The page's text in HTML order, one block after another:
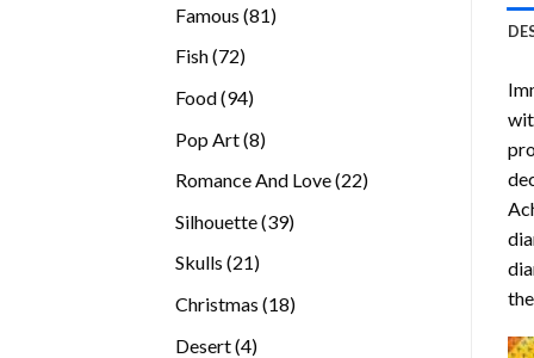
Famous 8181
Fish 7272
Food 9494
Pop Art 88
Romance And Love 2222
Silhouette 3939
Skulls 2121
Christmas 1818
Desert 44